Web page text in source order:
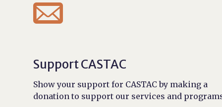

Support CASTAC
Show your support for CASTAC by making a
donation to support our services and